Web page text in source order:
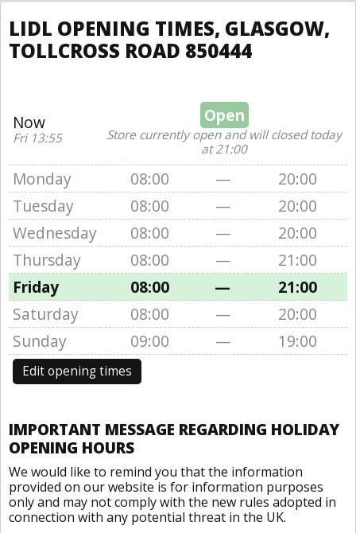
LIDL OPENING TIMES, GLASGOW,
TOLLCROSS ROAD 850444
Now
Fri 13:55
Open
Store currently open and will closed today
at 21:00
Monday 08:00 —
20:00
Tuesday
08:00 —
20:00
Wednesday
08:00 —
20:00
Thursday
08:00 —
21:00
Friday
08:00 —
21:00
Saturday
08:00 —
20:00
Sunday
09:00 — 19:00
Edit opening times
IMPORTANT MESSAGE REGARDING HOLIDAY
OPENING HOURS
We would like to remind you that the information
provided on our website is for information purposes
only and may not comply with the new rules adopted in
connection with any potential threat in the UK.